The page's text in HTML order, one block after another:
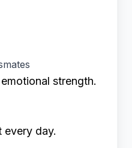
strength.
every day.